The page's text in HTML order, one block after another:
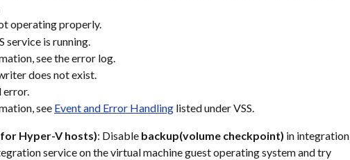
operating properly.
service is running.
see the error log.
does not exist.
error.
see Event and Error Handling listed under VSS.
Hyper-V hosts): Disable backup(volume checkpoint) in integration
service on the virtual machine guest operating system and try